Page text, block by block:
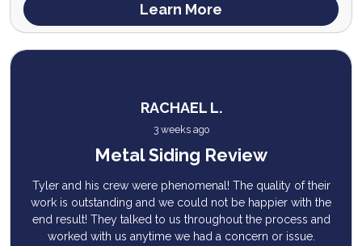
Learn More
RACHAEL L.
3 weeks ago
Metal Siding Review
Tyler and his crew were phenomenal! The quality of their
work is outstanding and we could not be happier with the
end result! They talked to us throughout the process and
worked with us anytime we had a concern or issue.